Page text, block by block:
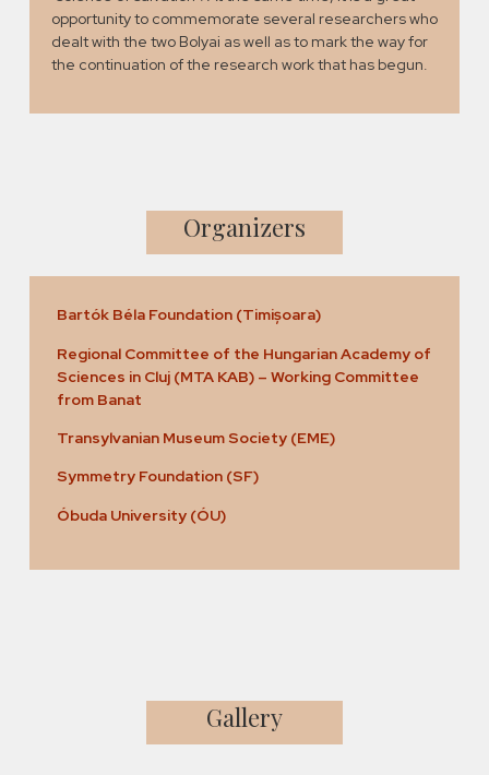
opportunity to commemorate several researchers who
dealt with the two Bolyai as well as to mark the way for
the continuation of the research work that has begun.
Organizers
Bartók Béla Foundation (Timișoara)
Regional Committee of the Hungarian Academy of
Sciences in Cluj (MTA KAB) – Working Committee
from Banat
Transylvanian Museum Society (EME)
Symmetry Foundation (SF)
Óbuda University (ÓU)
Gallery